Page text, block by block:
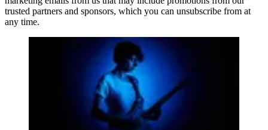
trusted partners and sponsors, which you can unsubscribe from at
any time.